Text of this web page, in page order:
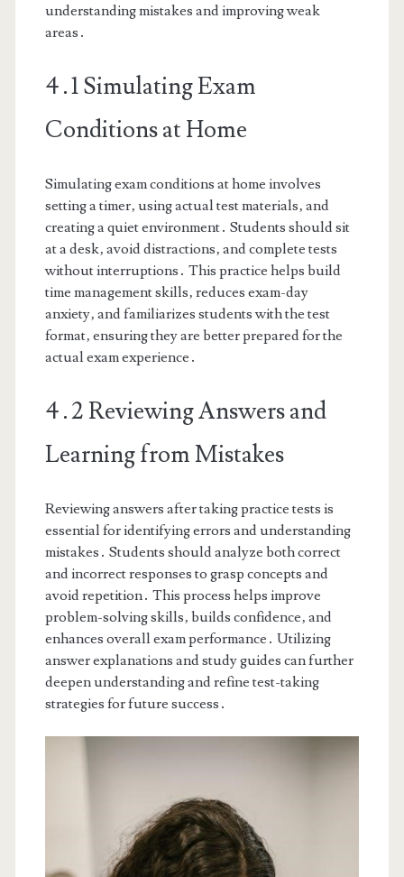
understanding mistakes and improving weak
areas․
4․1 Simulating Exam
Conditions at Home
Simulating exam conditions at home involves
setting a timer‚ using actual test materials‚ and
creating a quiet environment․ Students should sit
at a desk‚ avoid distractions‚ and complete tests
without interruptions․ This practice helps build
time management skills‚ reduces exam-day
anxiety‚ and familiarizes students with the test
format‚ ensuring they are better prepared for the
actual exam experience․
4․2 Reviewing Answers and
Learning from Mistakes
Reviewing answers after taking practice tests is
essential for identifying errors and understanding
mistakes․ Students should analyze both correct
and incorrect responses to grasp concepts and
avoid repetition․ This process helps improve
problem-solving skills‚ builds confidence‚ and
enhances overall exam performance․ Utilizing
answer explanations and study guides can further
deepen understanding and refine test-taking
strategies for future success․